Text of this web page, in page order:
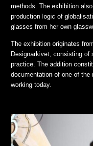
methods. The exhibition
production logic of
glasses from her own
The exhibition originates
Designarkivet, consisting of
practice. The addition
documentation of one of
working today.